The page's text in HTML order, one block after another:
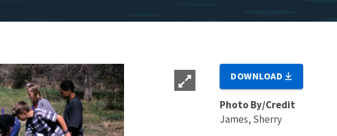
DOWNLOAD
Photo By/Credit
James, Sherry